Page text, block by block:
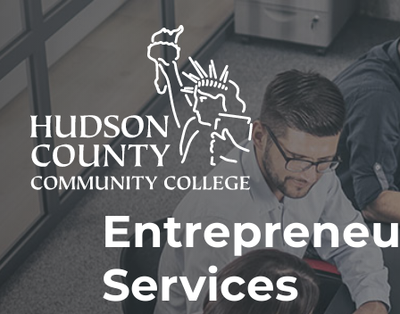
to
content
Home
Page
Select
language
Services